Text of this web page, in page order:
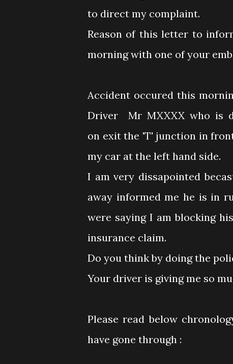
to direct my complaint.
Reason of this letter to
morning with one of your
Accident occured this
Driver Mr MXXXX who is
on exit the 'T' junction in
my car at the left hand side.
I am very dissapointed
away informed me he is in
were saying I am blocking
insurance claim.
Do you think by doing the
Your driver is giving me so
Please read below
have gone through :